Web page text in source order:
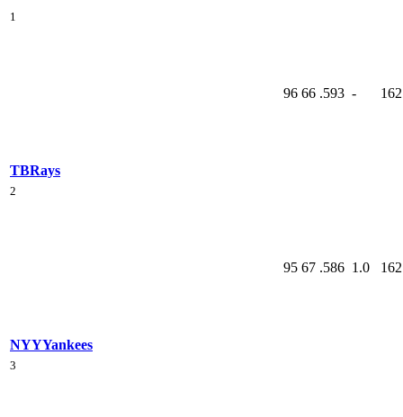
1
TBRays
96 66 .593 - 162
2
NYYYankees
95 67 .586 1.0 162
3